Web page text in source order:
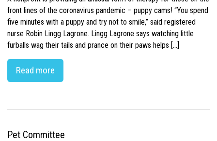
front lines of the coronavirus pandemic – puppy cams! “You spend
five minutes with a puppy and try not to smile,” said registered
nurse Robin Lingg Lagrone. Lingg Lagrone says watching little
furballs wag their tails and prance on their paws helps […]
Read more
Pet Committee